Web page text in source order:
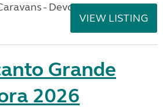
- Devon
VIEW LISTING
Grande
2026